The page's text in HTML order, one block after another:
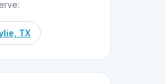
TX